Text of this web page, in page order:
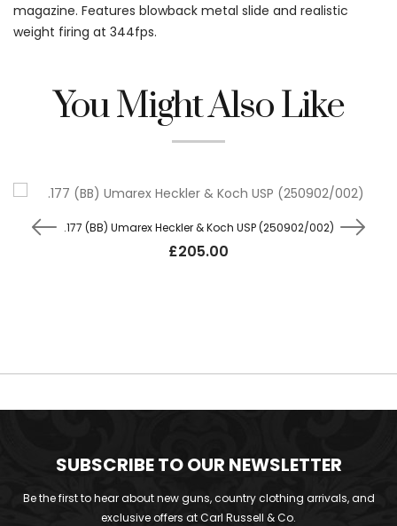
magazine. Features blowback metal slide and realistic
weight firing at 344fps.
You Might Also Like
.177 (BB) Umarex Heckler & Koch USP (250902/002)
£205.00
SUBSCRIBE TO OUR NEWSLETTER
Be the first to hear about new guns, country clothing arrivals, and
exclusive offers at Carl Russell & Co.